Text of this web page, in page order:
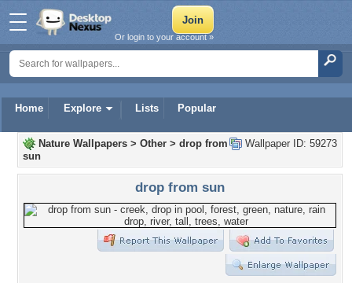
Home Explore Lists Popular
Or login to your account »
Wallpaper ID: 59273
Nature Wallpapers > Other > drop from
sun
drop from sun